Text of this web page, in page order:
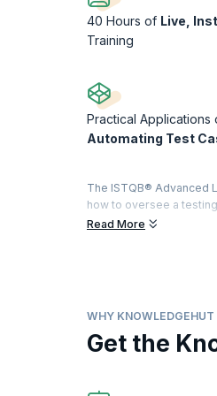
40 Hours of Live,
Training
Practical Applications
Automating Test
The ISTQB® Advanced
how to oversee a
stakeholders, build
This course is being
Read More
WHY KNOWLEDGEHUT
Get the